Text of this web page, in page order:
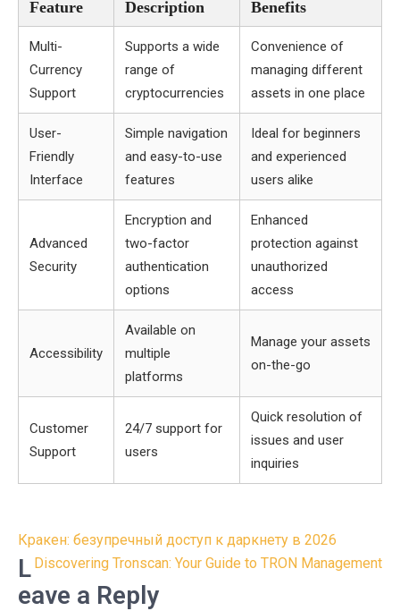
Feature Description Benefits
Multi-
Currency
Support
Supports a wide
range of
cryptocurrencies
Convenience of
managing different
assets in one place
User-
Friendly
Interface
Simple navigation
and easy-to-use
features
Ideal for beginners
and experienced
users alike
Advanced
Security
Encryption and
two-factor
authentication
options
Enhanced
protection against
unauthorized
access
Accessibility
Available on
multiple
platforms
Manage your assets
on-the-go
Customer
Support
24/7 support for
users
Quick resolution of
issues and user
inquiries
Post
navigation
Кракен: безупречный доступ к даркнету в 2026
Discovering Tronscan: Your Guide to TRON Management
L
eave a Reply